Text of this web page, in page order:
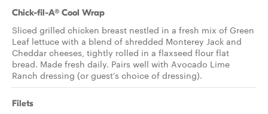
Chick-fil-A® Cool Wrap
Sliced grilled chicken breast nestled in a fresh mix of Green
Leaf lettuce with a blend of shredded Monterey Jack and
Cheddar cheeses, tightly rolled in a flaxseed flour flat
bread. Made fresh daily. Pairs well with Avocado Lime
Ranch dressing (or guest’s choice of dressing).
Filets